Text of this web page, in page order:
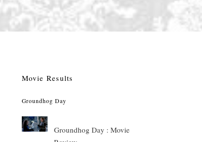
Movie Results
Groundhog Day
Groundhog Day : Movie